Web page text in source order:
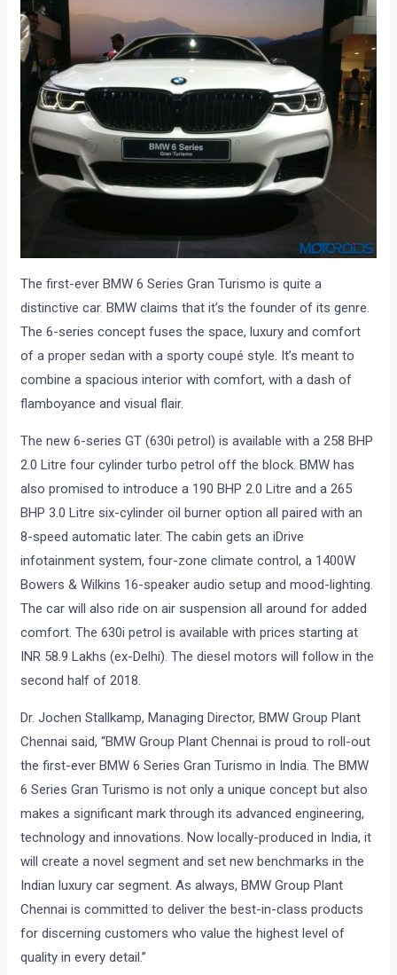
The first-ever BMW 6 Series Gran Turismo is quite a
distinctive car. BMW claims that it’s the founder of its genre.
The 6-series concept fuses the space, luxury and comfort
of a proper sedan with a sporty coupé style. It’s meant to
combine a spacious interior with comfort, with a dash of
flamboyance and visual flair.
The new 6-series GT (630i petrol) is available with a 258 BHP
2.0 Litre four cylinder turbo petrol off the block. BMW has
also promised to introduce a 190 BHP 2.0 Litre and a 265
BHP 3.0 Litre six-cylinder oil burner option all paired with an
8-speed automatic later. The cabin gets an iDrive
infotainment system, four-zone climate control, a 1400W
Bowers & Wilkins 16-speaker audio setup and mood-lighting.
The car will also ride on air suspension all around for added
comfort. The 630i petrol is available with prices starting at
INR 58.9 Lakhs (ex-Delhi). The diesel motors will follow in the
second half of 2018.
Dr. Jochen Stallkamp, Managing Director, BMW Group Plant
Chennai said, “BMW Group Plant Chennai is proud to roll-out
the first-ever BMW 6 Series Gran Turismo in India. The BMW
6 Series Gran Turismo is not only a unique concept but also
makes a significant mark through its advanced engineering,
technology and innovations. Now locally-produced in India, it
will create a novel segment and set new benchmarks in the
Indian luxury car segment. As always, BMW Group Plant
Chennai is committed to deliver the best-in-class products
for discerning customers who value the highest level of
quality in every detail.”